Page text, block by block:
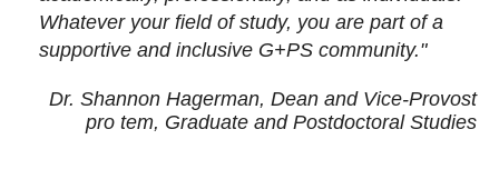
Whatever your field of study, you are part of a
supportive and inclusive G+PS community."
Dr. Shannon Hagerman, Dean and Vice-Provost
pro tem, Graduate and Postdoctoral Studies